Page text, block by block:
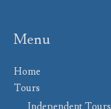
Menu
Home
Tours